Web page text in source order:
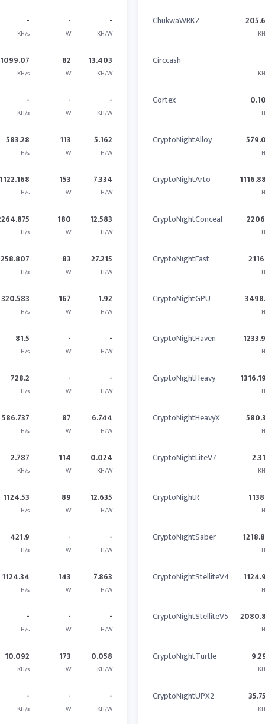
-
KH/s
-
W
-
KH/W
1099.07
KH/s
82
W
13.403
KH/W
-
KH/s
-
W
-
KH/W
583.28
H/s
113
W
5.162
H/W
1122.168
H/s
153
W
7.334
H/W
H/s
180
W
12.583
H/W
H/s
83
W
27.215
H/W
320.583
H/s
167
W
1.92
H/W
81.5
H/s
-
W
-
H/W
728.2
H/s
-
W
-
H/W
586.737
H/s
87
W
6.744
H/W
2.787
KH/s
114
W
0.024
KH/W
1124.53
H/s
89
W
12.635
H/W
421.9
H/s
-
W
-
H/W
1124.34
H/s
143
W
7.863
H/W
-
H/s
-
W
-
H/W
10.092
KH/s
173
W
0.058
KH/W
-
KH/s
-
W
-
KH/W
ChukwaWRKZ
Circcash
Cortex
CryptoNightAlloy
CryptoNightArto
CryptoNightConceal
CryptoNightFast
CryptoNightGPU
CryptoNightHaven
CryptoNightHeavy
CryptoNightHeavyX
CryptoNightLiteV7
CryptoNightR
CryptoNightSaber
CryptoNightStelliteV4
CryptoNightStelliteV5
CryptoNightTurtle
CryptoNightUPX2